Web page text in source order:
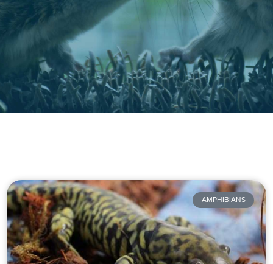
AMPHIBIANS
Page Page Page Page Page